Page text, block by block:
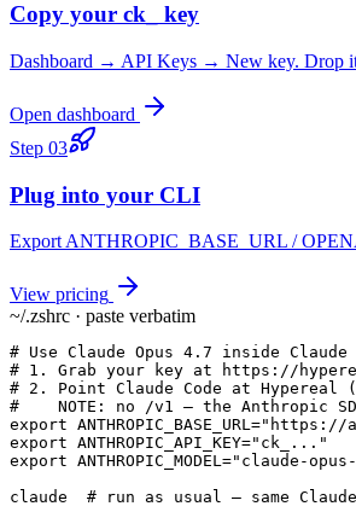
Copy your ck_ key
Dashboard → API Keys → New key. Drop
Open dashboard
Step 03
Plug into your CLI
Export ANTHROPIC_BASE_URL /
View pricing
~/.zshrc · paste verbatim
# Use Claude Opus 4.7 inside Claude
# 1. Grab your key at https://
# 2. Point Claude Code at Hypereal
#    NOTE: no /v1 — the Anthropic
export
export ANTHROPIC_API_KEY="ck_..."
export ANTHROPIC_MODEL="claude-
claude  # run as usual — same